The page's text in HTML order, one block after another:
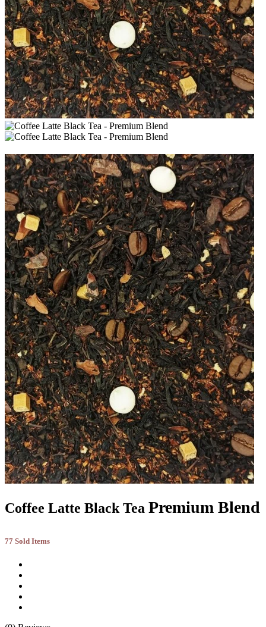
Coffee Latte Black Tea Premium Blend
77 Sold Items